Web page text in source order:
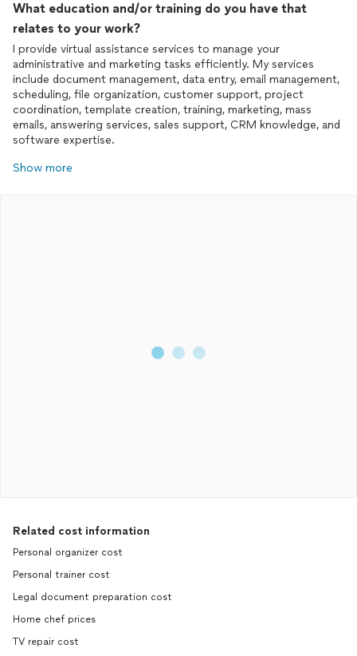
What education and/or training do you have that
relates to your work?
I provide virtual assistance services to manage your
administrative and marketing tasks efficiently. My services
include document management, data entry, email management,
scheduling, file organization, customer support, project
coordination, template creation, training, marketing, mass
emails, answering services, sales support, CRM knowledge, and
software expertise.
Show more
Related cost information
Personal organizer cost
Personal trainer cost
Legal document preparation cost
Home chef prices
TV repair cost